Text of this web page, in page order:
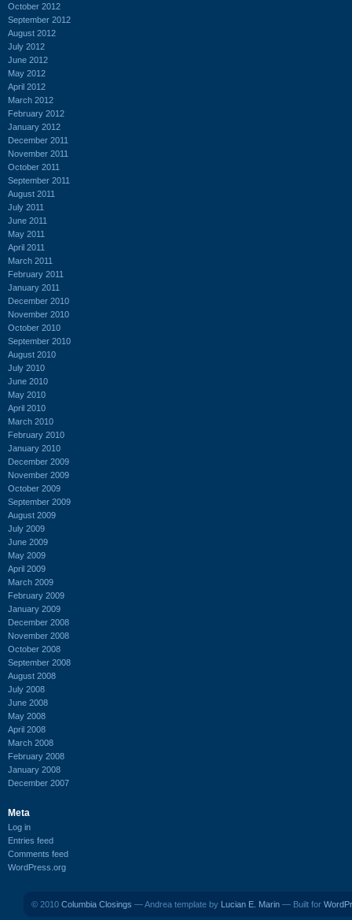
October 2012
September 2012
August 2012
July 2012
June 2012
May 2012
April 2012
March 2012
February 2012
January 2012
December 2011
November 2011
October 2011
September 2011
August 2011
July 2011
June 2011
May 2011
April 2011
March 2011
February 2011
January 2011
December 2010
November 2010
October 2010
September 2010
August 2010
July 2010
June 2010
May 2010
April 2010
March 2010
February 2010
January 2010
December 2009
November 2009
October 2009
September 2009
August 2009
July 2009
June 2009
May 2009
April 2009
March 2009
February 2009
January 2009
December 2008
November 2008
October 2008
September 2008
August 2008
July 2008
June 2008
May 2008
April 2008
March 2008
February 2008
January 2008
December 2007
Meta
Log in
Entries feed
Comments feed
WordPress.org
© 2010 Columbia Closings — Andrea template by Lucian E. Marin — Built for